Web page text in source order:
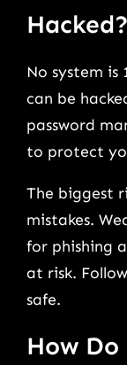
Hacked?
No system is
can be
password
to protect
The biggest
mistakes.
for phishing
at risk.
safe.
How Do